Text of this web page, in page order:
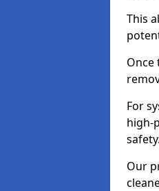
This
Once
For
high-
safety.
Our